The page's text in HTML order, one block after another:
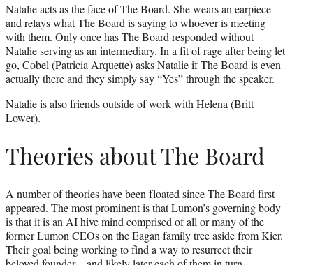
Natalie acts as the face of The Board. She wears an earpiece
and relays what The Board is saying to whoever is meeting
with them. Only once has The Board responded without
Natalie serving as an intermediary. In a fit of rage after being let
go, Cobel (Patricia Arquette) asks Natalie if The Board is even
actually there and they simply say “Yes” through the speaker.
Natalie is also friends outside of work with Helena (Britt
Lower).
Theories about The Board
A number of theories have been floated since The Board first
appeared. The most prominent is that Lumon’s governing body
is that it is an AI hive mind comprised of all or many of the
former Lumon CEOs on the Eagan family tree aside from Kier.
Their goal being working to find a way to resurrect their